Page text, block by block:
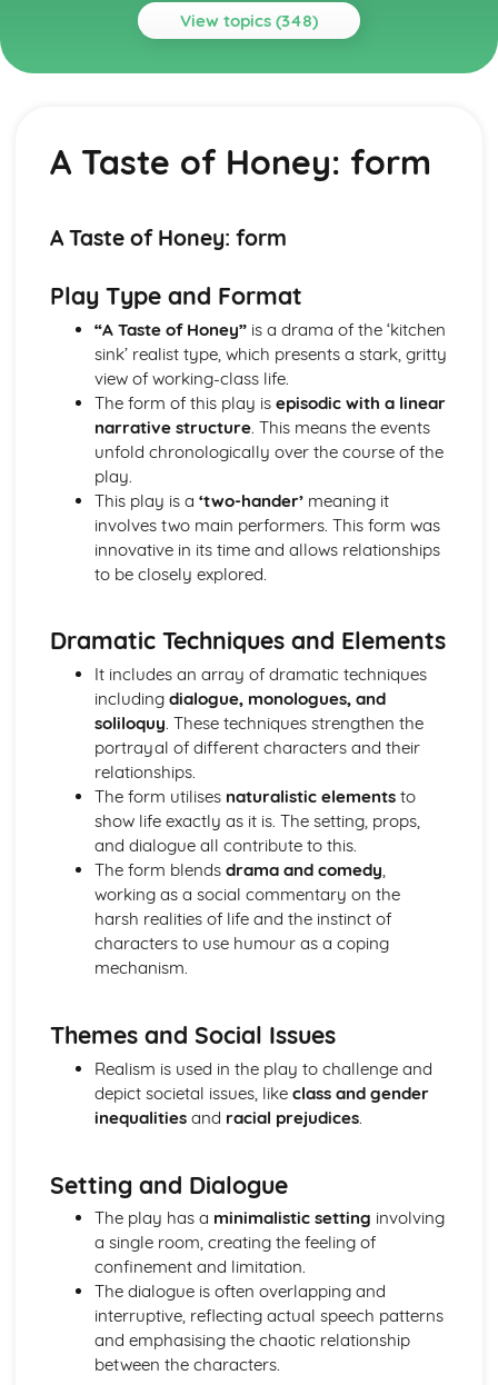
View topics (348)
Topics
interpretation of character (build, age, height, facial
features, movement, posture, gesture, facial expression)
interpretation of character (accent, volume, pitch, timing,
pace, intonation, phrasing, emotional range, delivery of
A Midsummer Night's Dream: Sound design (direction,
amplification, music, sound effects)
A Midsummer Night's Dream: Lighting design (direction,
colour, intensity, special effects)
A Midsummer Night's Dream: Costume design (including
hair and make-up)
A Midsummer Night's Dream: Set design (revolves, trucks,
projection, multimedia, pyrotechnics, smoke machines,
flying)
A Midsummer Night's Dream: Prop design
A Midsummer Night's Dream: relationships between
performers and audience
A Midsummer Night's Dream: theatrical conventions of
the period
A Midsummer Night's Dream: historical context
A Midsummer Night's Dream: cultural context
A Midsummer Night's Dream: social context
A Midsummer Night's Dream: stage directions
A Midsummer Night's Dream: dramatic climax
A Midsummer Night's Dream: development of pace and
A Midsummer Night's Dream: creation of mood and
atmosphere
A Midsummer Night's Dream: character motivation and
interaction
A Midsummer Night's Dream: sub-text
A Midsummer Night's Dream: form
A Midsummer Night's Dream: characters
A Midsummer Night's Dream: structure
A Midsummer Night's Dream: genre
A Taste of Honey
character (build, age, height, facial features, movement,
posture, gesture, facial expression)
A Taste of Honey: Performers' vocal interpretation of
character (accent, volume, pitch, timing, pace, intonation,
phrasing, emotional range, delivery of lines)
A Taste of Honey: Sound design (direction, amplification,
music, sound effects)
A Taste of Honey: Lighting design (direction, colour,
intensity, special effects)
A Taste of Honey: form
A Taste of Honey: form
Play Type and Format
“A Taste of Honey”is a drama of the ‘kitchen
sink’ realist type, which presents a stark, gritty
view of working-class life.
The form of this play is episodic with a linear
narrative structure. This means the events
unfold chronologically over the course of the
play.
This play is a ‘two-hander’meaning it
involves two main performers. This form was
innovative in its time and allows relationships
to be closely explored.
Dramatic Techniques and Elements
It includes an array of dramatic techniques
including dialogue, monologues, and
soliloquy. These techniques strengthen the
portrayal of different characters and their
relationships.
The form utilises naturalistic elementsto
show life exactly as it is. The setting, props,
and dialogue all contribute to this.
The form blends drama and comedy,
working as a social commentary on the
harsh realities of life and the instinct of
characters to use humour as a coping
mechanism.
Themes and Social Issues
Realism is used in the play to challenge and
depict societal issues, like class and gender
inequalitiesand racial prejudices.
Setting and Dialogue
The play has a minimalistic setting involving
a single room, creating the feeling of
confinement and limitation.
The dialogue is often overlapping and
interruptive, reflecting actual speech patterns
and emphasising the chaotic relationship
between the characters.